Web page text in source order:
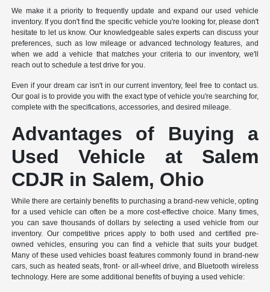
We make it a priority to frequently update and expand our used vehicle
inventory. If you don't find the specific vehicle you're looking for, please don't
hesitate to let us know. Our knowledgeable sales experts can discuss your
preferences, such as low mileage or advanced technology features, and
when we add a vehicle that matches your criteria to our inventory, we'll
reach out to schedule a test drive for you.
Even if your dream car isn't in our current inventory, feel free to contact us.
Our goal is to provide you with the exact type of vehicle you're searching for,
complete with the specifications, accessories, and desired mileage.
Advantages of Buying a
Used Vehicle at Salem
CDJR in Salem, Ohio
While there are certainly benefits to purchasing a brand-new vehicle, opting
for a used vehicle can often be a more cost-effective choice. Many times,
you can save thousands of dollars by selecting a used vehicle from our
inventory. Our competitive prices apply to both used and certified pre-
owned vehicles, ensuring you can find a vehicle that suits your budget.
Many of these used vehicles boast features commonly found in brand-new
cars, such as heated seats, front- or all-wheel drive, and Bluetooth wireless
technology. Here are some additional benefits of buying a used vehicle: